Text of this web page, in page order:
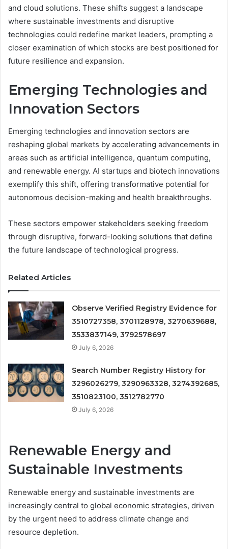
and cloud solutions. These shifts suggest a landscape
where sustainable investments and disruptive
technologies could redefine market leaders, prompting a
closer examination of which stocks are best positioned for
future resilience and expansion.
Emerging Technologies and
Innovation Sectors
Emerging technologies and innovation sectors are
reshaping global markets by accelerating advancements in
areas such as artificial intelligence, quantum computing,
and renewable energy. AI startups and biotech innovations
exemplify this shift, offering transformative potential for
autonomous decision-making and health breakthroughs.
These sectors empower stakeholders seeking freedom
through disruptive, forward-looking solutions that define
the future landscape of technological progress.
Related Articles
Observe Verified Registry Evidence for
3510727358, 3701128978, 3270639688,
3533837149, 3792578697
July 6, 2026
Search Number Registry History for
3296026279, 3290963328, 3274392685,
3510823100, 3512782770
July 6, 2026
Renewable Energy and
Sustainable Investments
Renewable energy and sustainable investments are
increasingly central to global economic strategies, driven
by the urgent need to address climate change and
resource depletion.